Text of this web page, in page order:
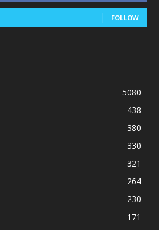
FOLLOW
5080
438
380
330
321
264
230
171